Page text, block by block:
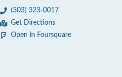
(303) 323-0017
Get Directions
Open in Foursquare